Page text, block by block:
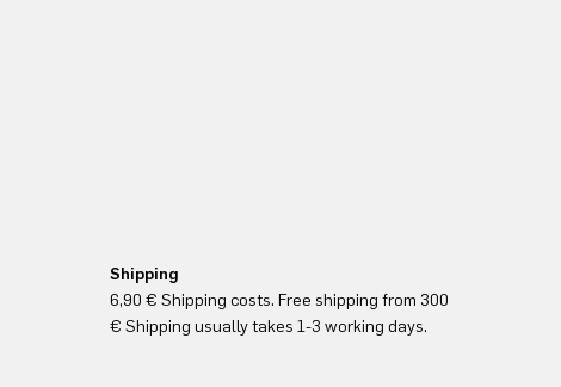
Shipping
6,90 € Shipping costs. Free shipping from 300
€ Shipping usually takes 1-3 working days.